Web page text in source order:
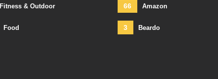
Fitness & Outdoor
Food
66 Amazon
3 Beardo